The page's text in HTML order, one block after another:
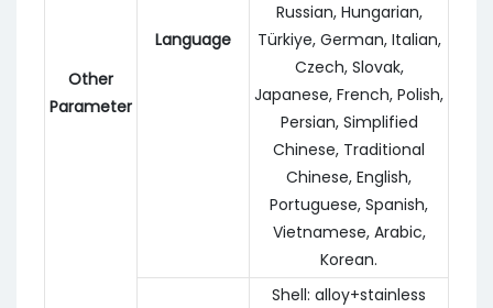
Other
Parameter
Language
Russian, Hungarian,
Türkiye, German, Italian,
Czech, Slovak,
Japanese, French, Polish,
Persian, Simplified
Chinese, Traditional
Chinese, English,
Portuguese, Spanish,
Vietnamese, Arabic,
Korean.
Shell: alloy+stainless